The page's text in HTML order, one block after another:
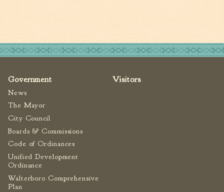
Government
News
The Mayor
City Council
Boards & Commissions
Code of Ordinances
Unified Development
Ordinance
Walterboro Comprehensive
Plan
Visitors